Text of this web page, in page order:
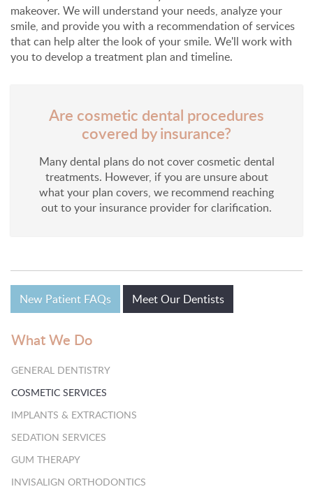
makeover. We will understand your needs, analyze your
smile, and provide you with a recommendation of services
that can help alter the look of your smile. We'll work with
you to develop a treatment plan and timeline.
Are cosmetic dental procedures
covered by insurance?
Many dental plans do not cover cosmetic dental
treatments. However, if you are unsure about
what your plan covers, we recommend reaching
out to your insurance provider for clarification.
New Patient FAQs Meet Our Dentists
What We Do
GENERAL DENTISTRY
COSMETIC SERVICES
IMPLANTS & EXTRACTIONS
SEDATION SERVICES
GUM THERAPY
INVISALIGN ORTHODONTICS